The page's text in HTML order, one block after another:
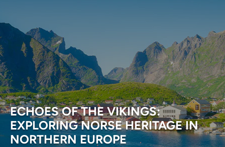
ECHOES OF THE VIKINGS:
EXPLORING NORSE HERITAGE IN
NORTHERN EUROPE